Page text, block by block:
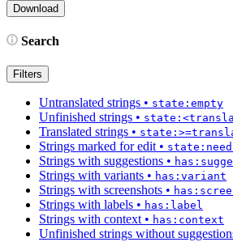
Search
Filters
Untranslated strings • state:empty
Unfinished strings •
Translated strings •
Strings marked for edit•
Strings with suggestions •
Strings with variants • has:variant
Strings with screenshots •
Strings with labels • has:label
Strings with context• has:context
Unfinished strings without